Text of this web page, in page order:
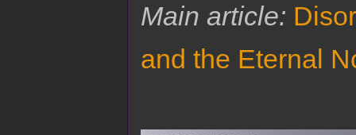
Main article:
and the Eternal